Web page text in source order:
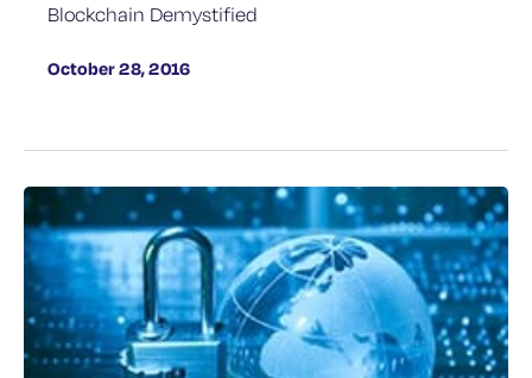
Blockchain Demystified
October 28, 2016